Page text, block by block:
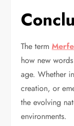
The term
how new
age. Whether
creation, or
the evolving
environments.